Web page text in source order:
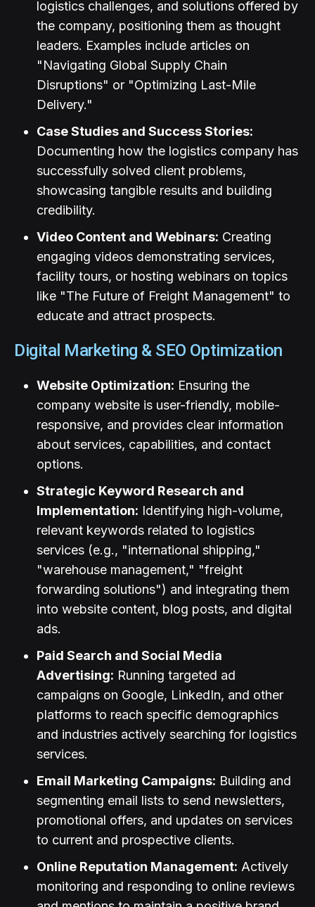
logistics challenges, and solutions offered by
the company, positioning them as thought
leaders. Examples include articles on
"Navigating Global Supply Chain
Disruptions" or "Optimizing Last-Mile
Delivery."
Case Studies and Success Stories:
Documenting how the logistics company has
successfully solved client problems,
showcasing tangible results and building
credibility.
Video Content and Webinars: Creating
engaging videos demonstrating services,
facility tours, or hosting webinars on topics
like "The Future of Freight Management" to
educate and attract prospects.
Digital Marketing & SEO Optimization
Website Optimization: Ensuring the
company website is user-friendly, mobile-
responsive, and provides clear information
about services, capabilities, and contact
options.
Strategic Keyword Research and
Implementation: Identifying high-volume,
relevant keywords related to logistics
services (e.g., "international shipping,"
"warehouse management," "freight
forwarding solutions") and integrating them
into website content, blog posts, and digital
ads.
Paid Search and Social Media
Advertising: Running targeted ad
campaigns on Google, LinkedIn, and other
platforms to reach specific demographics
and industries actively searching for logistics
services.
Email Marketing Campaigns: Building and
segmenting email lists to send newsletters,
promotional offers, and updates on services
to current and prospective clients.
Online Reputation Management: Actively
monitoring and responding to online reviews